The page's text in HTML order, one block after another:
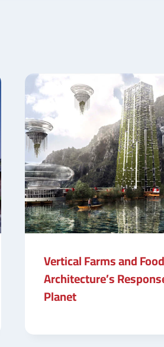
Vertical Farms and
Architecture’s
Planet